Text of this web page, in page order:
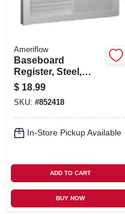
Ameriflow
Baseboard
Register, Steel,
White, 10 X 6 In.
$ 18.99
SKU: #852418
In-Store Pickup Available
ADD TO CART
BUY NOW